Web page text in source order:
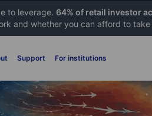
to leverage. 64% of retail investor
and whether you can afford to
Support For institutions